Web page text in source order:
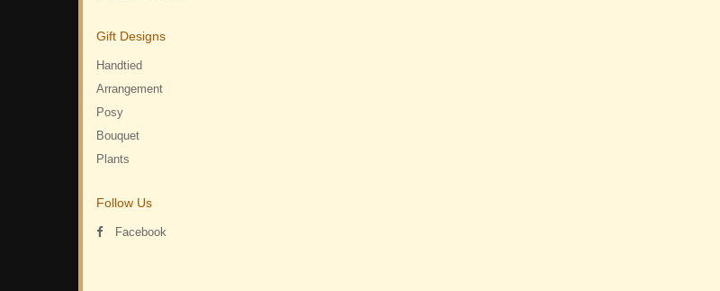
Gift Designs
Handtied
Arrangement
Posy
Bouquet
Plants
Follow Us
Facebook